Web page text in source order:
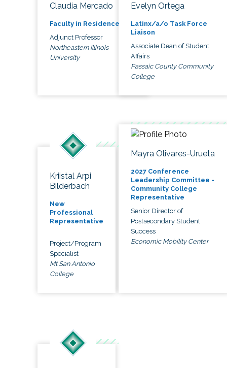
Claudia Mercado
Faculty in Residence
Adjunct Professor
Northeastern Illinois
University
Evelyn Ortega
Latinx/a/o Task Force
Liaison
Associate Dean of Student
Affairs
Passaic County Community
College
Kriistal Arpi
Bilderbach
New
Professional
Representative
Project/Program
Specialist
Mt San Antonio
College
Mayra Olivares-Urueta
2027 Conference
Leadership Committee -
Community College
Representative
Senior Director of
Postsecondary Student
Success
Economic Mobility Center